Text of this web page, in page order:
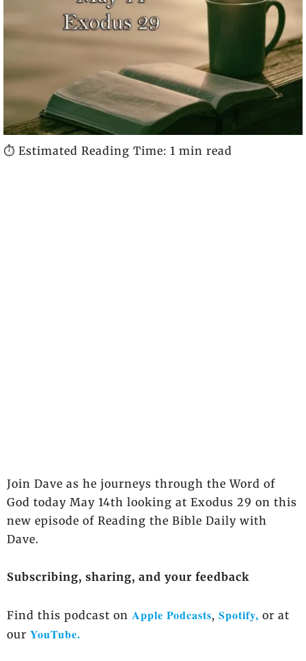
⏱️ Estimated Reading Time: 1 min read
Join Dave as he journeys through the Word of
God today May 14th looking at Exodus 29 on this
new episode of Reading the Bible Daily with
Dave.
Subscribing, sharing, and your feedback
Find this podcast on Apple Podcasts, Spotify, or at
our YouTube.